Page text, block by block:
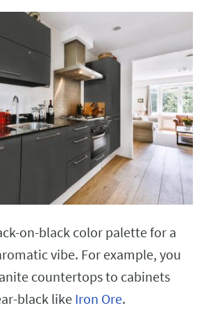
on-black color palette for a
vibe. For example, you
countertops to cabinets
black like Iron Ore.